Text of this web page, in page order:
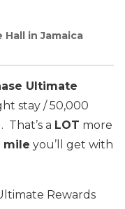
in Jamaica
Ultimate
stay / 50,000
That’s a LOT more
mile you’ll get with
Rewards